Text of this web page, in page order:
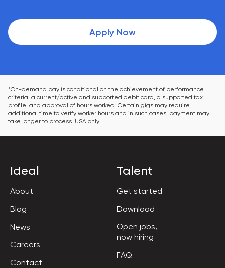
Apply Now
*On-demand pay is conditional on the achievement of performance
criteria, a current/active and supported debit card, a supported tax
profile, and approval of hours worked. Certain gigs may require
additional time to verify worker hours and in such cases, payment may
take longer to process. USA only.
Ideal
About
Blog
News
Careers
Contact
Talent
Get started
Download
Open jobs,
now hiring
FAQ